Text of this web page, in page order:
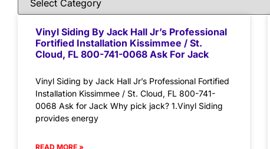
Vinyl Siding By Jack Hall Jr’s Professional
Fortified Installation Kissimmee / St.
Cloud, FL 800-741-0068 Ask For Jack
Vinyl Siding by Jack Hall Jr’s Professional Fortified
Installation Kissimmee / St. Cloud, FL 800-741-
0068 Ask for Jack Why pick jack? 1.Vinyl Siding
provides energy
READ MORE »